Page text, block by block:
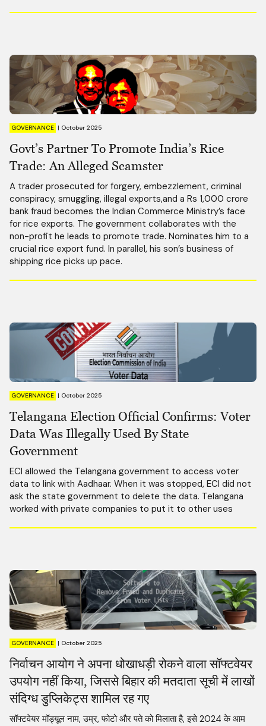
GOVERNANCE | October 2025
Govt’s Partner To Promote India’s Rice
Trade: An Alleged Scamster
A trader prosecuted for forgery, embezzlement, criminal
conspiracy, smuggling, illegal exports,and a Rs 1,000 crore
bank fraud becomes the Indian Commerce Ministry’s face
for rice exports. The government collaborates with the
non-profit he leads to promote trade. Nominates him to a
crucial rice export fund. In parallel, his son’s business of
shipping rice picks up pace.
GOVERNANCE | October 2025
Telangana Election Official Confirms: Voter
Data Was Illegally Used By State
Government
ECI allowed the Telangana government to access voter
data to link with Aadhaar. When it was stopped, ECI did not
ask the state government to delete the data. Telangana
worked with private companies to put it to other uses
GOVERNANCE | October 2025
निर्वाचन आयोग ने अपना धोखाधड़ी रोकने वाला सॉफ्टवेयर
उपयोग नहीं किया, जिससे बिहार की मतदाता सूची में लाखों
संदिग्ध डुप्लिकेट्स शामिल रह गए
सॉफ्टवेयर मॉड्यूल नाम, उम्र, फोटो और पते को मिलाता है, इसे 2024 के आम